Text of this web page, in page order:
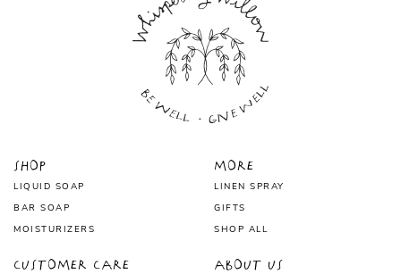
Shop
LIQUID SOAP
BAR SOAP
MOISTURIZERS
More
LINEN SPRAY
GIFTS
SHOP ALL
About Us
Customer Care